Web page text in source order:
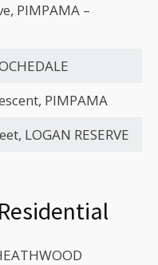
PIMPAMA –
PIMPAMA
LOGAN RESERVE